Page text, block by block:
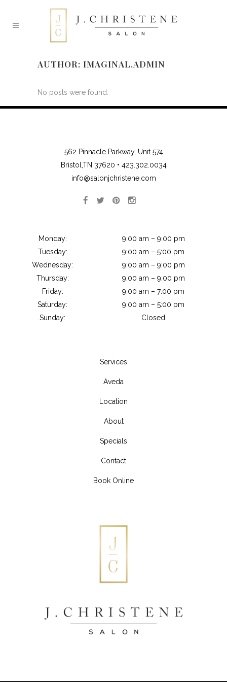
AUTHOR: IMAGINAL.ADMIN
No posts were found.
562 Pinnacle Parkway, Unit 574
Bristol,TN 37620 • 423.302.0034
info@salonjchristene.com
Monday:
9:00 am – 9:00 pm
Tuesday:
9:00 am – 5:00 pm
Wednesday:
9:00 am – 9:00 pm
Thursday:
9:00 am – 9:00 pm
Friday:
9:00 am – 7:00 pm
Saturday:
9:00 am – 5:00 pm
Sunday:
Closed
Services
Aveda
Location
About
Specials
Contact
Book Online